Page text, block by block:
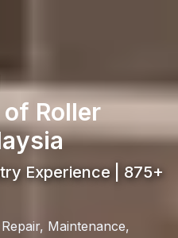
Roller
Experience | 875+
Maintenance,